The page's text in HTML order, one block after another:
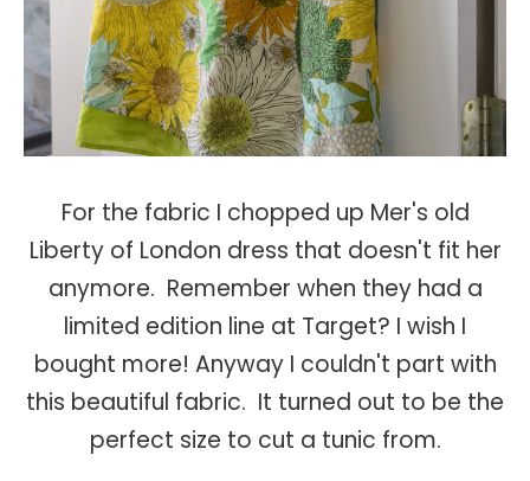
For the fabric I chopped up Mer's old
Liberty of London dress that doesn't fit her
anymore. Remember when they had a
limited edition line at Target? I wish I
bought more! Anyway I couldn't part with
this beautiful fabric. It turned out to be the
perfect size to cut a tunic from.